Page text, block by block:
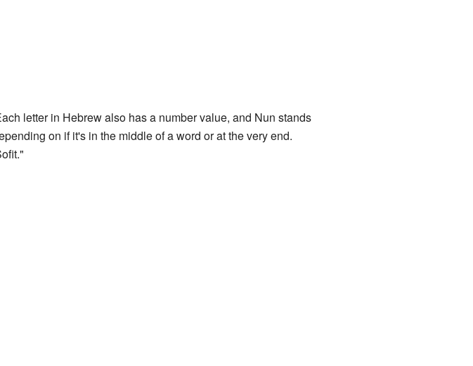
letter in Hebrew also has a number value, and Nun stands
on if it's in the middle of a word or at the very end.